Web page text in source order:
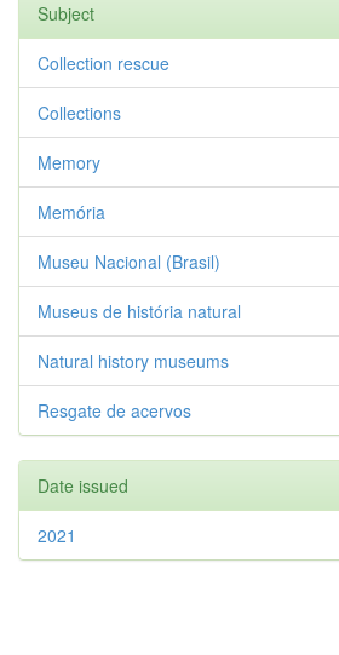
Subject
Collection rescue
Collections
Memory
Memória
Museu Nacional (Brasil)
Museus de história natural
Natural history museums
Resgate de acervos
Date issued
2021